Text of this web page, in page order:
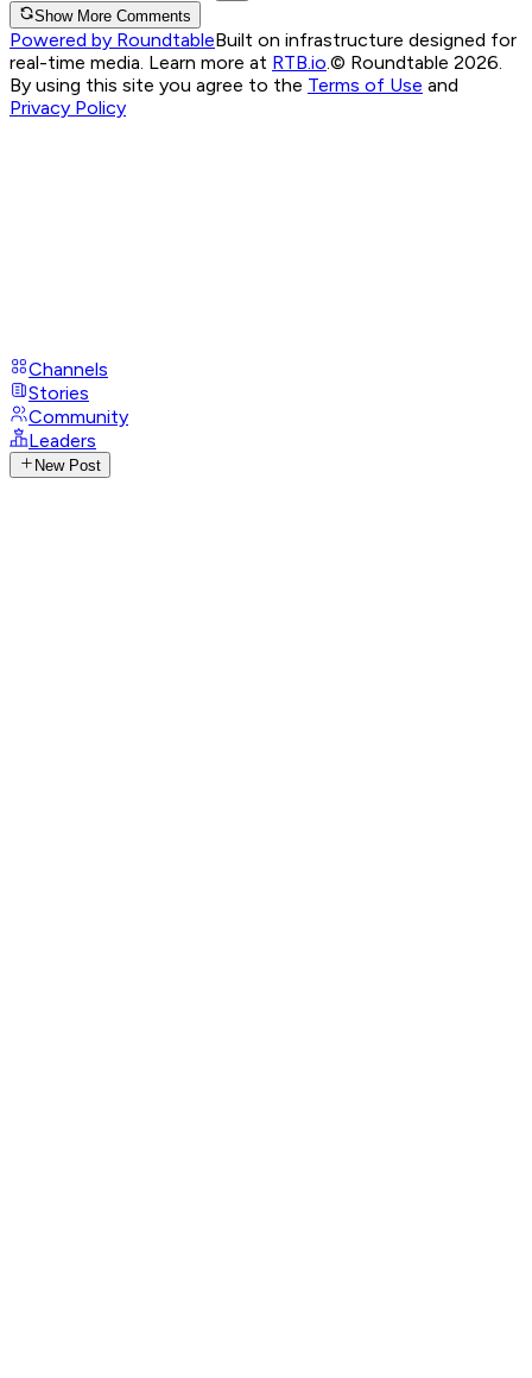
Show More Comments
Powered by RoundtableBuilt on infrastructure designed for
real-time media. Learn more at RTB.io © Roundtable 2026.
By using this site you agree to the Terms of Use and
Privacy Policy
Channels
Stories
Community
Leaders
New Post